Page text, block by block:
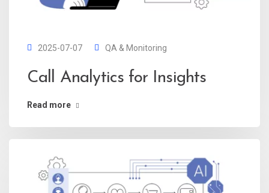
2025-07-07 QA & Monitoring
Call Analytics for Insights
Read more